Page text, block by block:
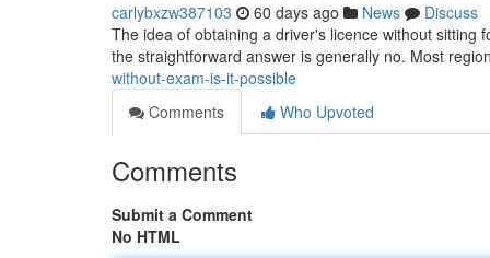
carlybxzw387103 60 days ago News
Discuss
The idea of obtaining a driver's licence without sitting
the straightforward answer is generally no. Most
without-exam-is-it-possible
Comments
Who Upvoted
Comments
Submit a Comment
No HTML